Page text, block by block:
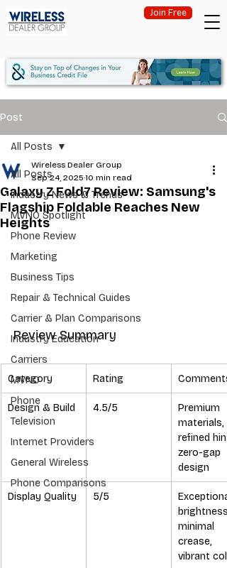
Join Free
Post
All Posts
Industry News & Trends
MVNO Spotlight
Phone Review
Marketing
Business Tips
Repair & Technical Guides
Carrier & Plan Comparisons
Industry Education
Carriers
MVNO
Phone
Television
Internet Providers
General Wireless
Phone Comparisons
All Posts
Galaxy Z Fold7 Review: Samsung's
Flagship Foldable Reaches New
Heights
Wireless Dealer Group
Sep 24, 2025 10 min read
Review Summary
Category Rating Comments
Design & Build 4.5/5
Premium
materials,
refined
zero-gap
design
Display Quality 5/5
brightness,
minimal
crease,
vibrant